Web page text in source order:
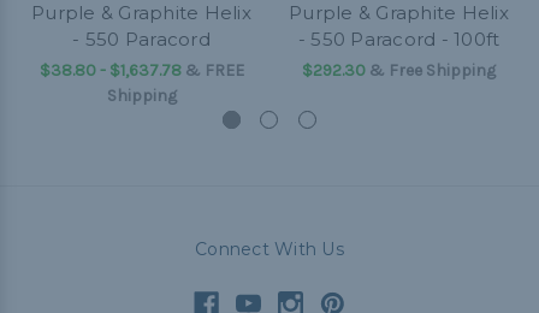
Purple & Graphite Helix
- 550 Paracord
$38.80 - $1,637.78& FREE
Shipping
Purple & Graphite Helix
- 550 Paracord - 100ft
$292.30 & Free Shipping
Connect With Us